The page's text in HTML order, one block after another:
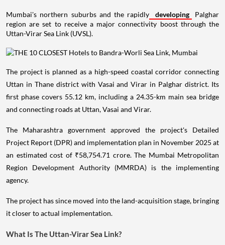
Mumbai's northern suburbs and the rapidly developing
Palghar
region are set to receive a major connectivity boost through the
Uttan-Virar Sea Link (UVSL).
The project is planned as a high-speed coastal corridor connecting
Uttan in Thane district with Vasai and Virar in Palghar district. Its
first phase covers 55.12 km, including a 24.35-km main sea bridge
and connecting roads at Uttan, Vasai and Virar.
The Maharashtra government approved the project's Detailed
Project Report (DPR) and implementation plan in November 2025 at
an estimated cost of ₹58,754.71 crore. The Mumbai Metropolitan
Region Development Authority (MMRDA) is the implementing
agency.
The project has since moved into the land-acquisition stage, bringing
it closer to actual implementation.
What Is The Uttan-Virar Sea Link?